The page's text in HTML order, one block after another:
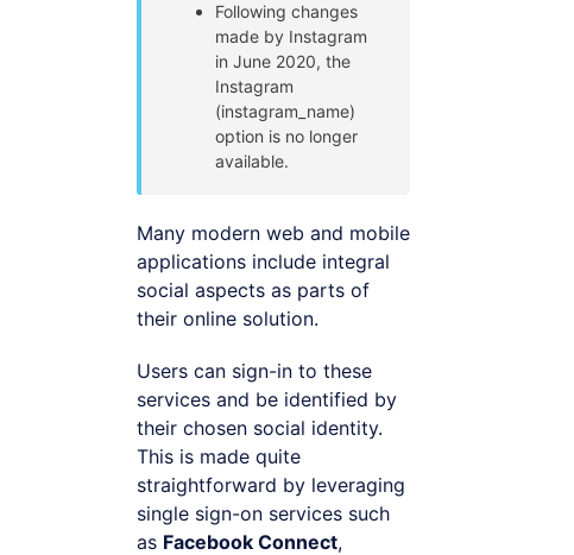
Following changes
made by Instagram
in June 2020, the
Instagram
(instagram_name)
option is no longer
available.
Many modern web and mobile
applications include integral
social aspects as parts of
their online solution.
Users can sign-in to these
services and be identified by
their chosen social identity.
This is made quite
straightforward by leveraging
single sign-on services such
as Facebook Connect,